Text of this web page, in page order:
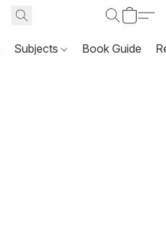
Subjects Book Guide